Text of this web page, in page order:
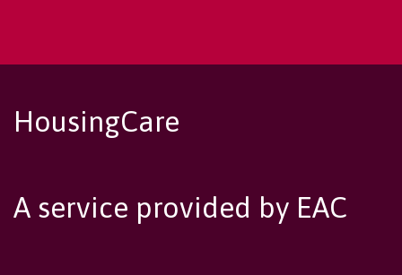
HousingCare
A service provided by EAC